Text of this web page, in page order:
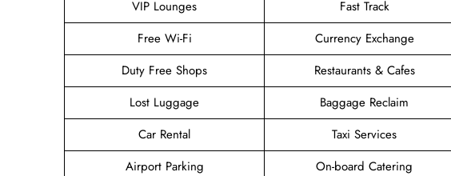
VIP Lounges Fast Track
Free Wi-Fi
Currency Exchange
Duty Free Shops
Restaurants & Cafes
Lost Luggage
Baggage Reclaim
Car Rental
Taxi Services
Airport Parking
On-board Catering